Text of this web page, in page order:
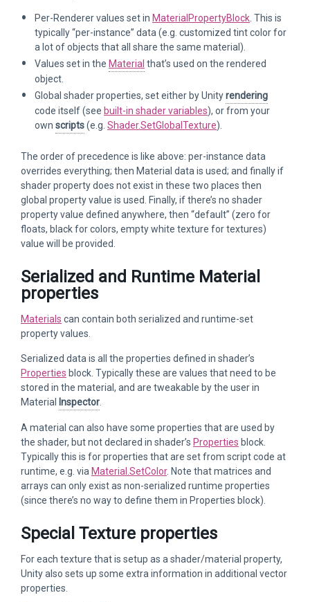
Per-Renderer values set in MaterialPropertyBlock . This is
typically “per-instance” data (e.g. customized tint color for
a lot of objects that all share the same material).
Values set in the Material that’s used on the rendered
object.
Global shader properties, set either by Unityrendering
code itself (see built-in shader variables), or from your
own scripts(e.g. Shader.SetGlobalTexture).
The order of precedence is like above: per-instance data
overrides everything; then Material data is used; and finally if
shader property does not exist in these two places then
global property value is used. Finally, if there’s no shader
property value defined anywhere, then “default” (zero for
floats, black for colors, empty white texture for textures)
value will be provided.
Serialized and Runtime Material
properties
Materials can contain both serialized and runtime-set
property values.
Serialized data is all the properties defined in shader’s
Properties block. Typically these are values that need to be
stored in the material, and are tweakable by the user in
Material
Inspector
A material can also have some properties that are used by
the shader, but not declared in shader’s Properties block.
Typically this is for properties that are set from script code at
runtime, e.g. via Material.SetColor. Note that matrices and
arrays can only exist as non-serialized runtime properties
(since there’s no way to define them in Properties block).
Special Texture properties
For each texture that is setup as a shader/material property,
Unity also sets up some extra information in additional vector
properties.